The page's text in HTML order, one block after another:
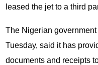
leased the jet to a third
The Nigerian
Tuesday, said it has
documents and receipts